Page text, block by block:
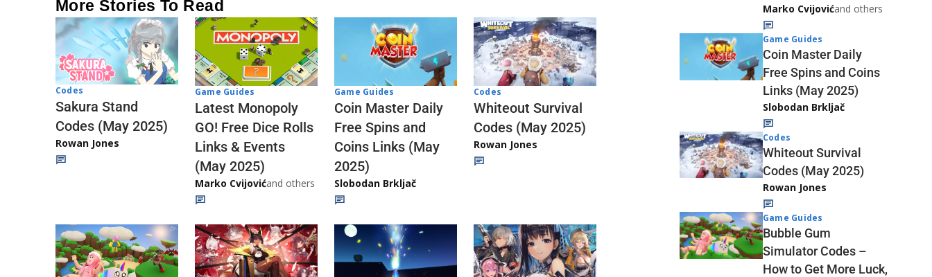
More Stories To Read
Codes
Sakura Stand
Codes (May 2025)
Rowan Jones
Game Guides
Latest Monopoly
GO! Free Dice Rolls
Links & Events
(May 2025)
Marko Cvijovićand others
Game Guides
Coin Master Daily
Free Spins and
Coins Links (May
2025)
Slobodan Brkljač
Codes
Whiteout Survival
Codes (May 2025)
Rowan Jones
Marko Cvijovićand others
Game Guides
Coin Master Daily
Free Spins and Coins
Links (May 2025)
Slobodan Brkljač
Codes
Whiteout Survival
Codes (May 2025)
Rowan Jones
Game Guides
Bubble Gum
Simulator Codes –
How to Get More Luck,